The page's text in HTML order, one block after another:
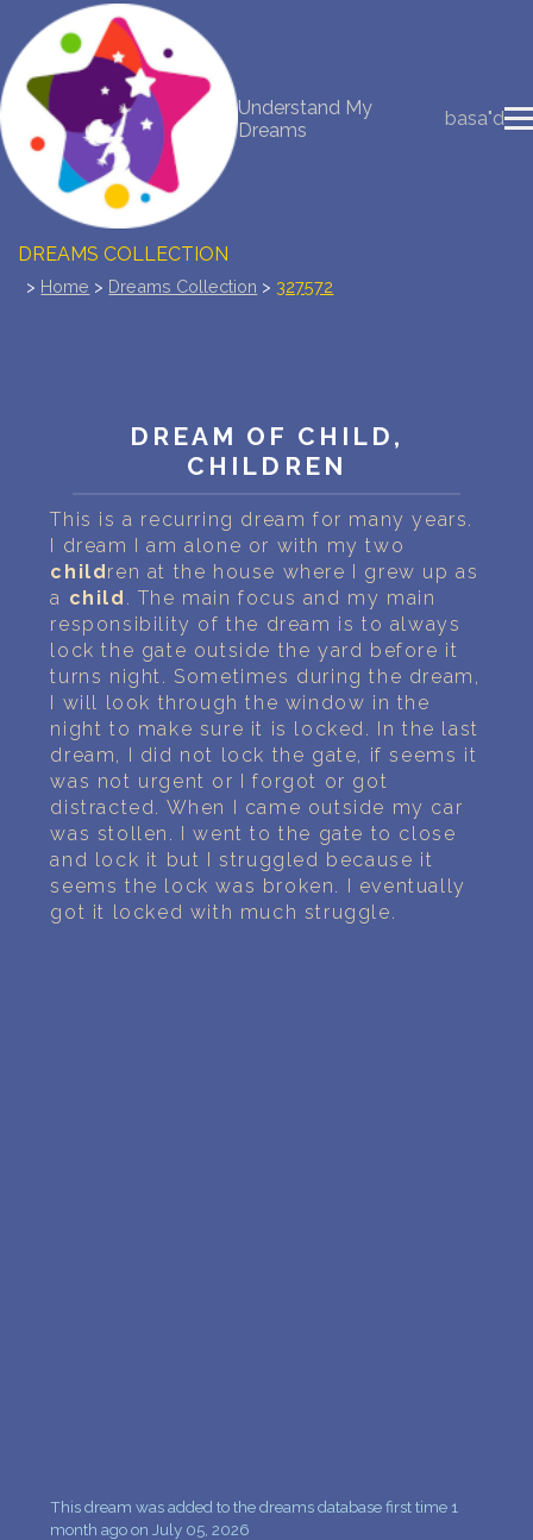
Understand My
Dreams
basa"d
NEW DREAM INTERPRETATION
YOUR DREAMS DIARY (0)
DREAM SYMBOLS DICTIONARY
DREAMS COLLECTION
BUY THE DREAM DATABASE
PERSONAL DREAM INTERPRETATION
ABOUT US
PRIVACY POLICY
TERMS OF USAGE
26
> Home > Dreams Collection > 327572
DREAM OF CHILD,
CHILDREN
This is a recurring dream for many years.
I dream I am alone or with my two
children at the house where I grew up as
a child
. The main focus and my main
responsibility of the dream is to always
lock the gate outside the yard before it
turns night. Sometimes during the dream,
I will look through the window in the
night to make sure it is locked. In the last
dream, I did not lock the gate, if seems it
was not urgent or I forgot or got
distracted. When I came outside my car
was stollen. I went to the gate to close
and lock it but I struggled because it
seems the lock was broken. I eventually
got it locked with much struggle.
This dream was added to the dreams database first time 1
month ago on July 05, 2026